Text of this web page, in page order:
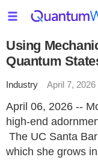
Using
Quantum
Industry April 7, 2026
April 06, 2026 --
high-end
The UC Santa
which she grows